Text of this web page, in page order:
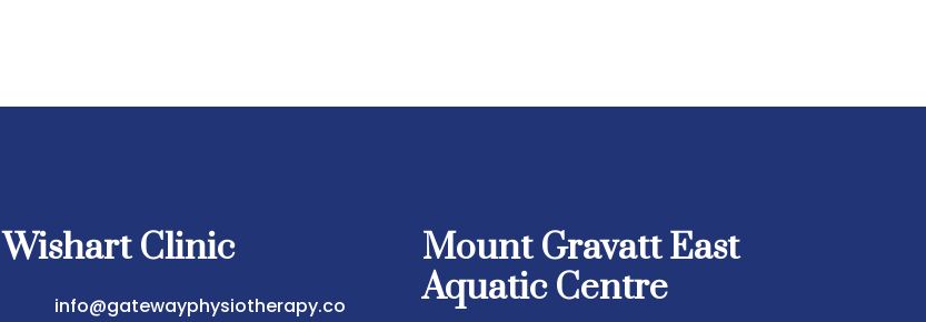
Wishart Clinic
info@gatewayphysiotherapy.co
Mount Gravatt East
Aquatic Centre